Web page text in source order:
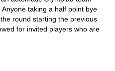
taking a half point bye
round starting the previous
for invited players who are